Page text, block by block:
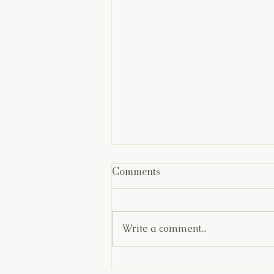
You Are Doing Better Than
Comments
Write a comment...